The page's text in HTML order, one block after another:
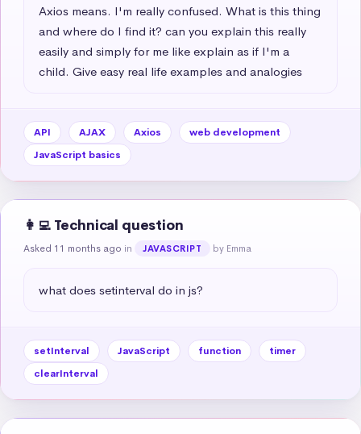
Axios means. I'm really confused. What is this thing
and where do I find it? can you explain this really
easily and simply for me like explain as if I'm a
child. Give easy real life examples and analogies
API AJAX Axios
web development
JavaScript basics
👩‍💻 Technical question
Asked 11 months ago in JAVASCRIPT by Emma
what does setinterval do in js?
setInterval JavaScript function
timer
clearInterval